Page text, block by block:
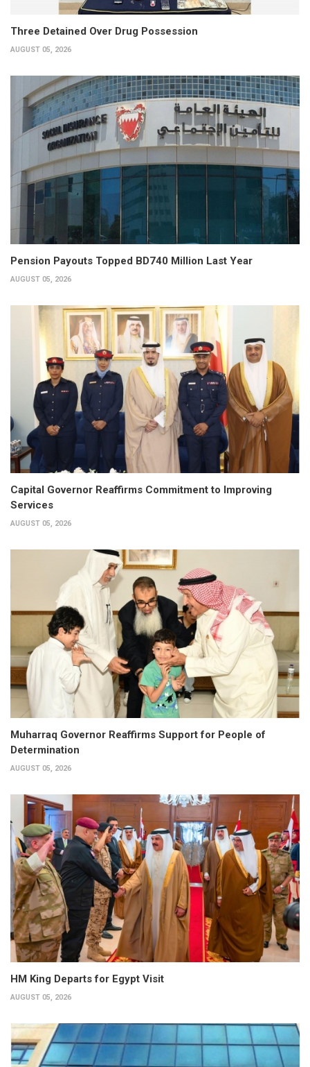
Three Detained Over Drug Possession
AUGUST 05, 2026
Pension Payouts Topped BD740 Million Last Year
AUGUST 05, 2026
Capital Governor Reaffirms Commitment to Improving
Services
AUGUST 05, 2026
Muharraq Governor Reaffirms Support for People of
Determination
AUGUST 05, 2026
HM King Departs for Egypt Visit
AUGUST 05, 2026